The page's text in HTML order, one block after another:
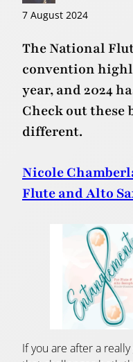
7 August 2024
The National
convention
year, and 2024
Check out these
different.
Nicole
Flute and Alto
If you are after a